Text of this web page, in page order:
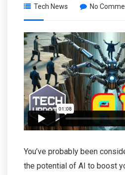
Tech News
No
You’ve probably been
the potential of AI to boost